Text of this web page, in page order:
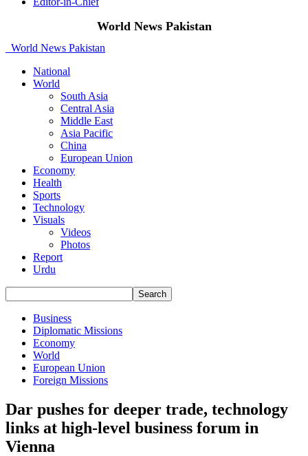
World News Pakistan
World News Pakistan
National
World
South Asia
Central Asia
Middle East
Asia Pacific
China
European Union
Economy
Health
Sports
Technology
Visuals
Videos
Photos
Report
Urdu
Business
Diplomatic Missions
Economy
World
European Union
Foreign Missions
Dar pushes for deeper trade, technology
links at high-level business forum in
Vienna